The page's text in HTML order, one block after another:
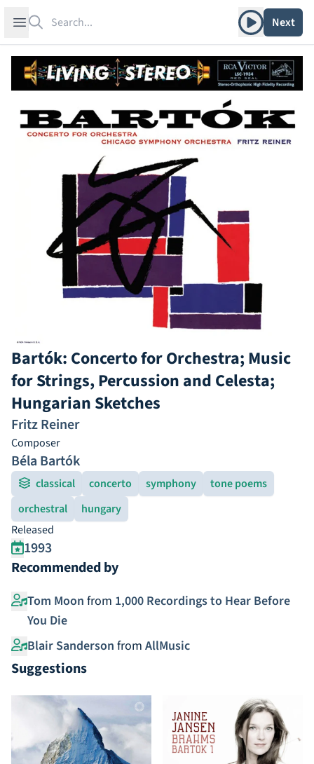
Open sidebar Play albumNext
Bartók: Concerto for Orchestra; Music
for Strings, Percussion and Celesta;
Hungarian Sketches
Fritz Reiner
Composer
Béla Bartók
classical concerto symphony
tone poems
orchestral
hungary
Released
1993
Recommended by
Tom Moon from 1,000 Recordings to Hear Before
You Die
Blair Sanderson from AllMusic
Suggestions